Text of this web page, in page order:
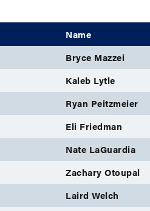
Name
Bryce Mazzei
Kaleb Lytle
Ryan Peitzmeier
Eli Friedman
Nate LaGuardia
Zachary Otoupal
Laird Welch